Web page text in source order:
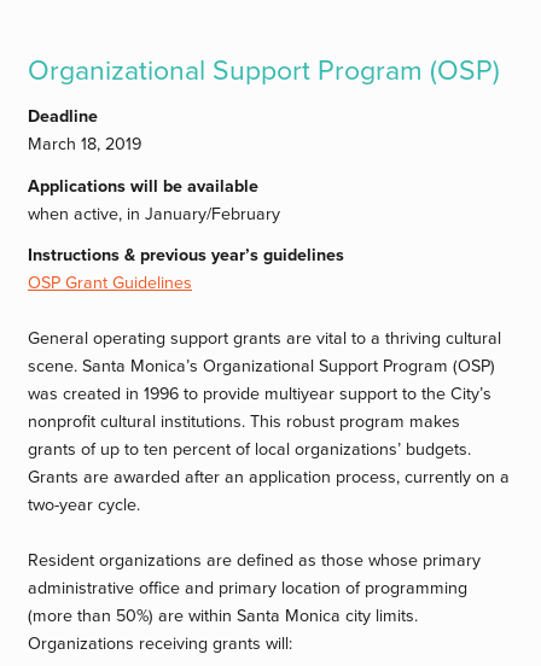
Organizational Support Program (OSP)
Deadline
March 18, 2019
Applications will be available
when active, in January/February
Instructions & previous year’s guidelines
OSP Grant Guidelines
General operating support grants are vital to a thriving cultural
scene. Santa Monica’s Organizational Support Program (OSP)
was created in 1996 to provide multiyear support to the City’s
nonprofit cultural institutions. This robust program makes
grants of up to ten percent of local organizations’ budgets.
Grants are awarded after an application process, currently on a
two-year cycle.
Resident organizations are defined as those whose primary
administrative office and primary location of programming
(more than 50%) are within Santa Monica city limits.
Organizations receiving grants will: